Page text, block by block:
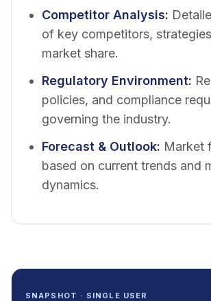
Competitor Analysis:
of key competitors,
market share.
Regulatory Environment:
policies, and compliance
governing the industry.
Forecast & Outlook: Market
based on current trends and
dynamics.
SNAPSHOT · SINGLE USER